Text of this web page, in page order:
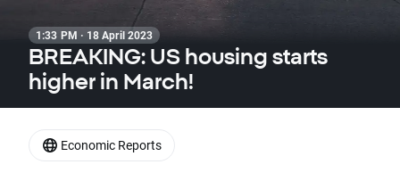
1:33 PM · 18 April 2023
BREAKING: US housing starts
higher in March!
Economic Reports